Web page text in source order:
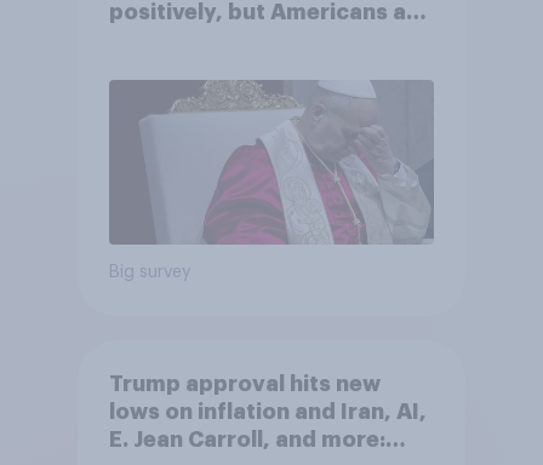
positively, but Americans are
Big survey
Trump approval hits new
lows on inflation and Iran, AI,
E. Jean Carroll, and more: